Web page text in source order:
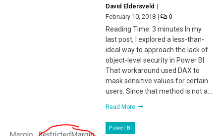
David Eldersveld
February 10, 2018
0
Reading Time: 3 minutes In my
last post, I explored a less-than-
ideal way to approach the lack of
object-level security in Power BI.
That workaround used DAX to
mask sensitive values for certain
users. Since that method is not a…
Read More
Power BI